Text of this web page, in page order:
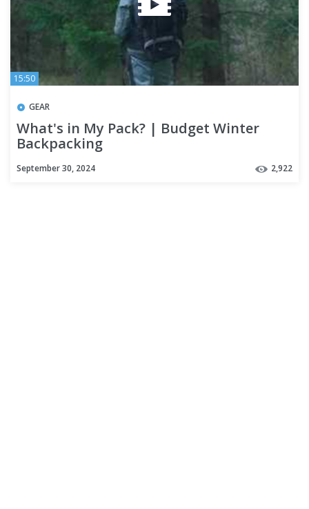
15:50
GEAR
What's in My Pack? | Budget Winter
Backpacking
September 30, 2024 2,922